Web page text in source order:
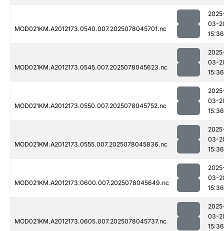
MOD021KM.A2012173.0540.007.2025078045701.nc
03-
15:36
MOD021KM.A2012173.0545.007.2025078045623.nc
03-
15:36
MOD021KM.A2012173.0550.007.2025078045752.nc
03-
15:36
MOD021KM.A2012173.0555.007.2025078045836.nc
03-
15:36
MOD021KM.A2012173.0600.007.2025078045649.nc
03-
15:36
MOD021KM.A2012173.0605.007.2025078045737.nc
03-
15:36